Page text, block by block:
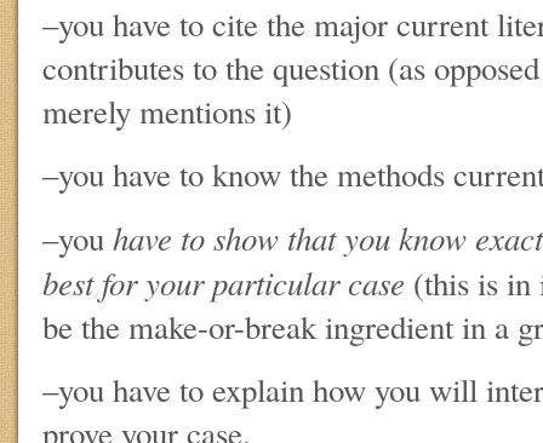
–you have to cite the major current
contributes to the question (as
merely mentions it)
–you have to know the methods
–youhave to show that you know
best for your particular case (this is in
be the make-or-break ingredient in a
–you have to explain how you will
prove your case.